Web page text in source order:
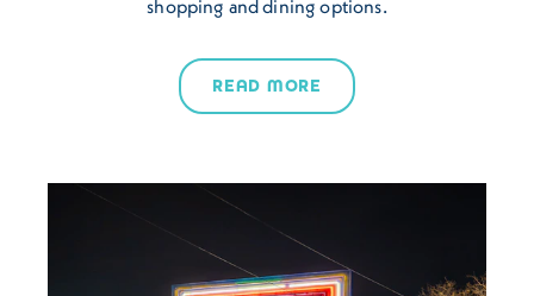
shopping and dining options.
READ MORE